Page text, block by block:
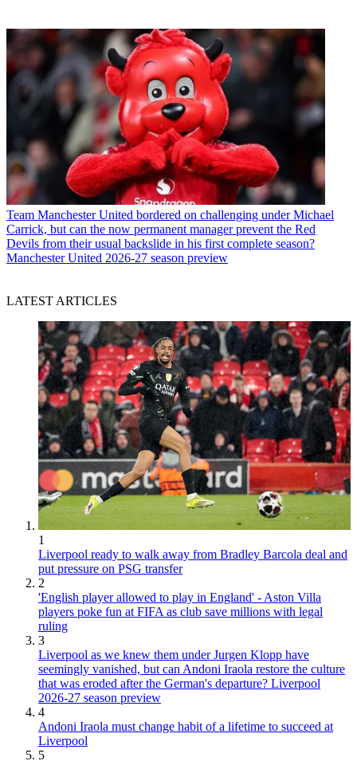
Team Manchester United bordered on challenging under Michael
Carrick, but can the now permanent manager prevent the Red
Devils from their usual backslide in his first complete season?
Manchester United 2026-27 season preview
LATEST ARTICLES
1
Liverpool ready to walk away from Bradley Barcola deal and
put pressure on PSG transfer
2
'English player allowed to play in England' - Aston Villa
players poke fun at FIFA as club save millions with legal
ruling
3
Liverpool as we knew them under Jurgen Klopp have
seemingly vanished, but can Andoni Iraola restore the culture
that was eroded after the German's departure? Liverpool
2026-27 season preview
4
Andoni Iraola must change habit of a lifetime to succeed at
Liverpool
5